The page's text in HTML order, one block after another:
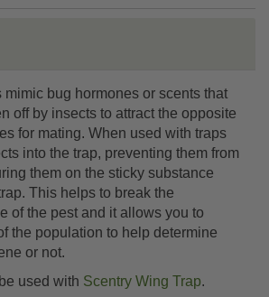
mimic bug hormones or scents that
off by insects to attract the opposite
for mating. When used with traps
into the trap, preventing them from
them on the sticky substance
This helps to break the
of the pest and it allows you to
the population to help determine
or not.
used with Scentry Wing Trap.